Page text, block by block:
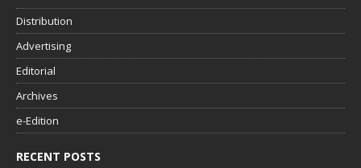
Distribution
Advertising
Editorial
Archives
e-Edition
RECENT POSTS